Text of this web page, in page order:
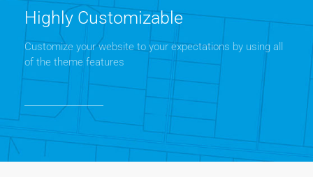
Highly Customizable
Customize your website to your expectations by using all
of the theme features